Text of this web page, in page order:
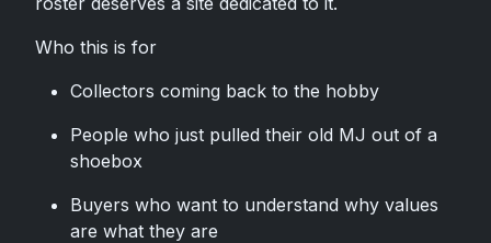
Who this is for
Collectors coming back to the hobby
People who just pulled their old MJ out of a
shoebox
Buyers who want to understand why values
are what they are